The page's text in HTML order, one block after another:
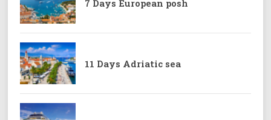
7 Days European posh
11 Days Adriatic sea